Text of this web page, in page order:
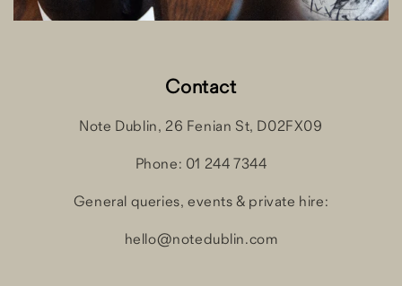
Contact
Note Dublin, 26 Fenian St, D02FX09
Phone: 01 244 7344
General queries, events & private hire:
hello@notedublin.com